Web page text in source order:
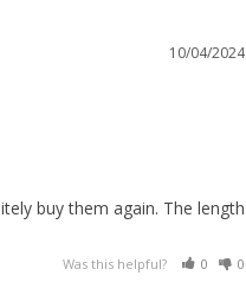
10/04/2024
buy them again. The length
Was this helpful? 0 0